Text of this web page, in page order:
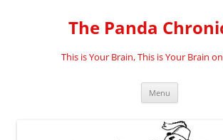
The Panda
This is Your Brain, This is Your Brain
Menu